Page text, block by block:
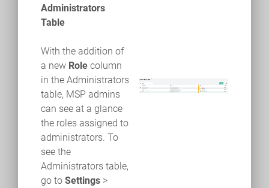
Administrators
Table
With the addition of
a new Role column
in the Administrators
table, MSP admins
can see at a glance
the roles assigned to
administrators. To
see the
Administrators table,
go to Settings >